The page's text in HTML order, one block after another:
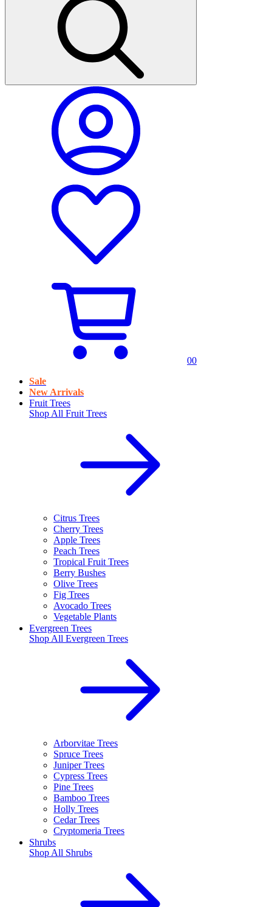
00
Sale
New Arrivals
Fruit Trees
Shop All Fruit Trees
Citrus Trees
Cherry Trees
Apple Trees
Peach Trees
Tropical Fruit Trees
Berry Bushes
Olive Trees
Fig Trees
Avocado Trees
Vegetable Plants
Evergreen Trees
Shop All Evergreen Trees
Arborvitae Trees
Spruce Trees
Juniper Trees
Cypress Trees
Pine Trees
Bamboo Trees
Holly Trees
Cedar Trees
Cryptomeria Trees
Shrubs
Shop All Shrubs